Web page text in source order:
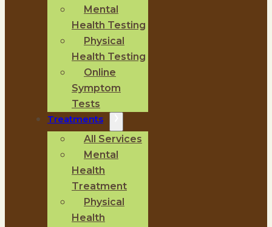
Mental
Health Testing
Physical
Health Testing
Online
Symptom
Tests
Treatments
All Services
Mental
Health
Treatment
Physical
Health